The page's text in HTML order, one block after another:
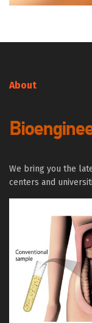
About
We bring you the
centers and